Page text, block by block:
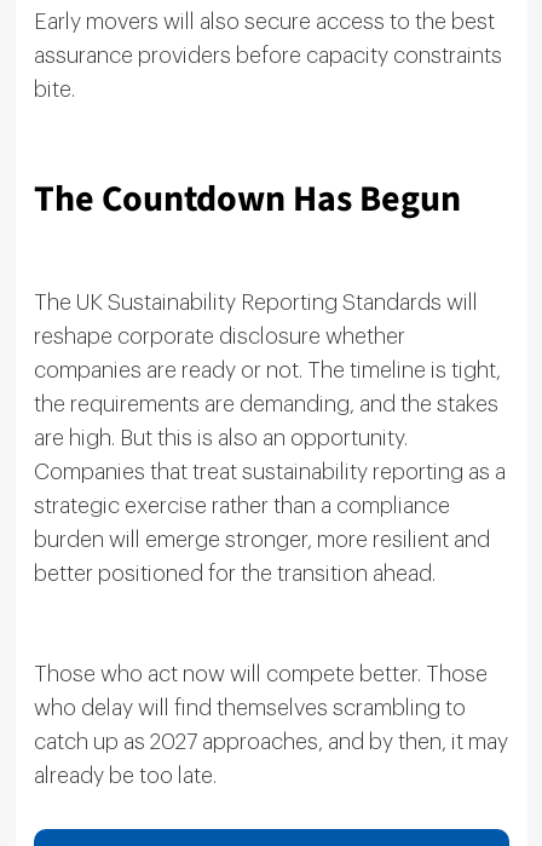
Early movers will also secure access to the best
assurance providers before capacity constraints
bite.
The Countdown Has Begun
The UK Sustainability Reporting Standards will
reshape corporate disclosure whether
companies are ready or not. The timeline is tight,
the requirements are demanding, and the stakes
are high. But this is also an opportunity.
Companies that treat sustainability reporting as a
strategic exercise rather than a compliance
burden will emerge stronger, more resilient and
better positioned for the transition ahead.
Those who act now will compete better. Those
who delay will find themselves scrambling to
catch up as 2027 approaches, and by then, it may
already be too late.